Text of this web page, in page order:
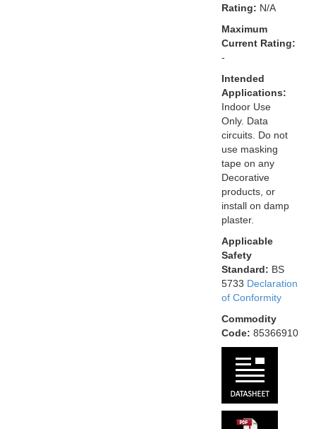
Rating: N/A
Maximum
Current Rating:
-
Intended
Applications:
Indoor Use
Only. Data
circuits. Do not
use masking
tape on any
Decorative
products, or
install on damp
plaster.
Applicable
Safety
Standard: BS
5733 Declaration
of Conformity
Commodity
Code: 85366910